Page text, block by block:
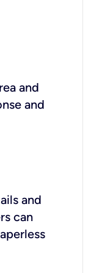
and
and
and
can